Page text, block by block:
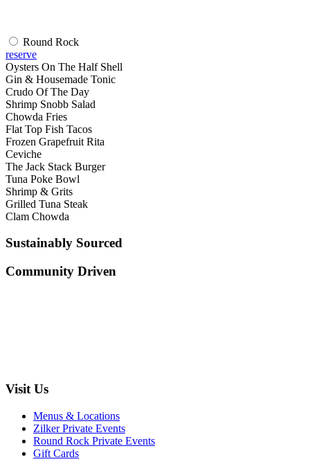
Round Rock
reserve
Oysters On The Half Shell
Gin & Housemade Tonic
Crudo Of The Day
Shrimp Snobb Salad
Chowda Fries
Flat Top Fish Tacos
Frozen Grapefruit Rita
Ceviche
The Jack Stack Burger
Tuna Poke Bowl
Shrimp & Grits
Grilled Tuna Steak
Clam Chowda
Sustainably Sourced
Community Driven
Visit Us
Menus & Locations
Zilker Private Events
Round Rock Private Events
Gift Cards